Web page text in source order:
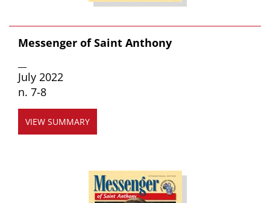
Messenger of Saint Anthony
July 2022
n. 7-8
VIEW SUMMARY